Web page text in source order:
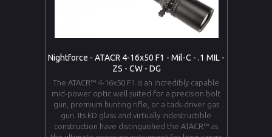
Nightforce - ATACR 4-16x50 F1 - Mil-C - .1 MIL -
ZS - CW - DG
The ATACR™ 4-16x50 F1 is an incredibly capable
mid-power optic well suited for a precision bolt
gun, premium hunting rifle, or a tack-driver gas
gun. Its ED glass and virtually indestructible
construction have distinguished the ATACR™ as